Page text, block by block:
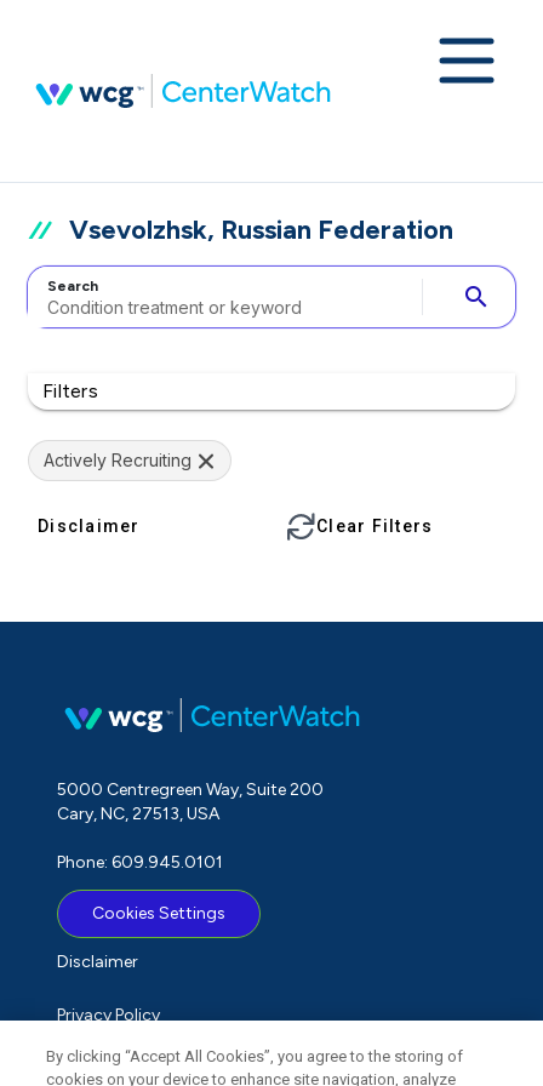
Vsevolzhsk, Russian Federation
Search search
Filters
Actively Recruiting
Disclaimer Clear Filters
5000 Centregreen Way, Suite 200
Cary, NC, 27513, USA
Phone: 609.945.0101
Cookies Settings
Disclaimer
Privacy Policy
Term of Use
By clicking “Accept All Cookies”, you agree to the storing of
cookies on your device to enhance site navigation, analyze